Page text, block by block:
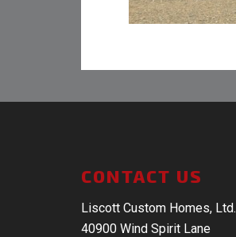
CONTACT US
Liscott Custom Homes, Ltd.
40900 Wind Spirit Lane